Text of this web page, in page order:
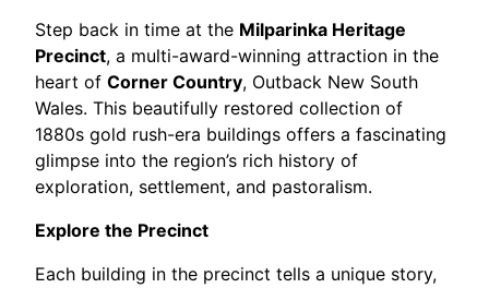
Step back in time at the Milparinka Heritage
Precinct, a multi-award-winning attraction in the
heart of Corner Country, Outback New South
Wales. This beautifully restored collection of
1880s gold rush-era buildings offers a fascinating
glimpse into the region’s rich history of
exploration, settlement, and pastoralism.
Explore the Precinct
Each building in the precinct tells a unique story,